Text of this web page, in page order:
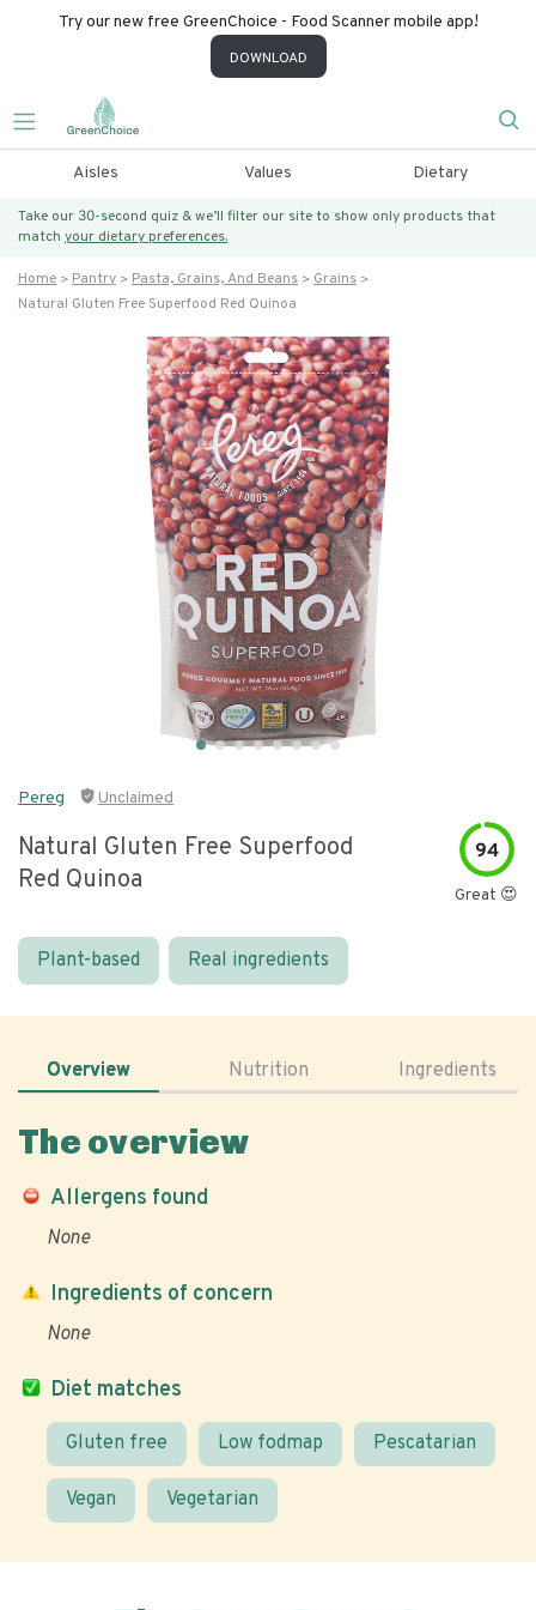
Try our new free GreenChoice - Food Scanner mobile app!
DOWNLOAD
Aisles Values Dietary
Take our 30-second quiz & we’ll filter our site to show only products that
match your dietary preferences.
Home Pantry Pasta, Grains, And Beans
Grains
Natural Gluten Free Superfood Red Quinoa
Pereg Unclaimed
Natural Gluten Free Superfood
Red Quinoa
94
Great 😍
Plant-based Real ingredients
Overview Nutrition Ingredients
The overview
Allergens found
None
Diet matches
Gluten free Low fodmap Pescatarian
Vegan Vegetarian
Ingredients of concern
None